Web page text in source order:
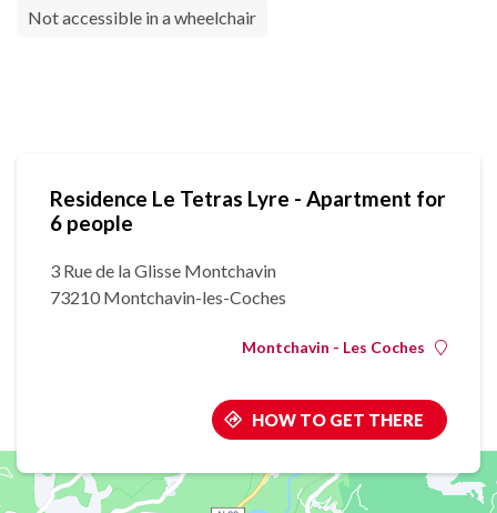
Not accessible in a wheelchair
Residence Le Tetras Lyre - Apartment for
6 people
3 Rue de la Glisse Montchavin
73210 Montchavin-les-Coches
Montchavin - Les Coches
HOW TO GET THERE